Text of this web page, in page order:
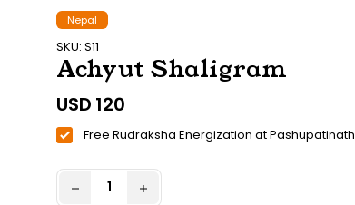
Nepal
SKU: S11
Achyut Shaligram
USD 120
Free Rudraksha Energization at Pashupatinath